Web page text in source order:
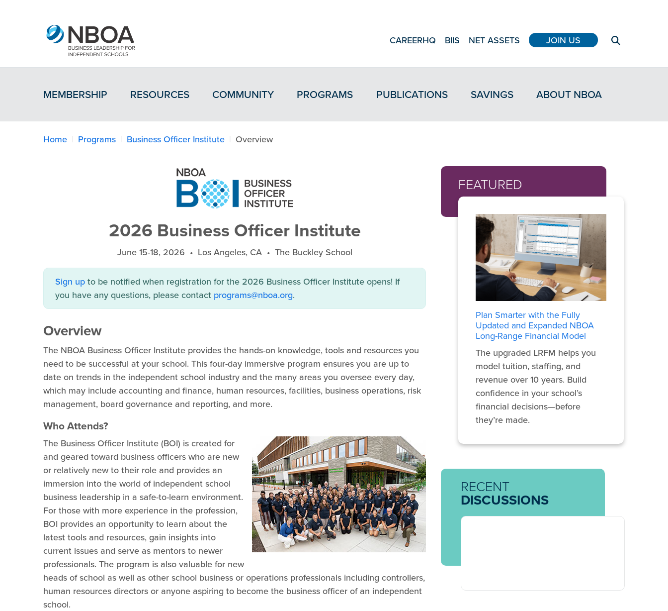
CAREERHQ BIIS NET ASSETS JOIN US
MEMBERSHIP RESOURCES COMMUNITY PROGRAMS PUBLICATIONS SAVINGS ABOUT NBOA
Home Programs Business Officer Institute Overview
2026 Business Officer Institute
June 15-18, 2026 • Los Angeles, CA • The Buckley School
Sign upto be notified when registration for the 2026 Business Officer Institute opens! If
you have any questions, please contact programs@nboa.org.
Overview
The NBOA Business Officer Institute provides the hands-on knowledge, tools and resources you
need to be successful at your school. This four-day immersive program ensures you are up to
date on trends in the independent school industry and the many areas you oversee every day,
which may include accounting and finance, human resources, facilities, business operations, risk
management, board governance and reporting, and more.
Who Attends?
The Business Officer Institute (BOI) is created for
and geared toward business officers who are new
or relatively new to their role and provides an
immersion into the world of independent school
business leadership in a safe-to-learn environment.
For those with more experience in the profession,
BOI provides an opportunity to learn about the
latest tools and resources, gain insights into
current issues and serve as mentors to newer
professionals. The program is also valuable for new
heads of school as well as other school business or operations professionals including controllers,
human resources directors or anyone aspiring to become the business officer of an independent
school.
FEATURED
Plan Smarter with the Fully
Updated and Expanded NBOA
Long-Range Financial Model
The upgraded LRFM helps you
model tuition, staffing, and
revenue over 10 years. Build
confidence in your school’s
financial decisions—before
they’re made.
RECENT
DISCUSSIONS